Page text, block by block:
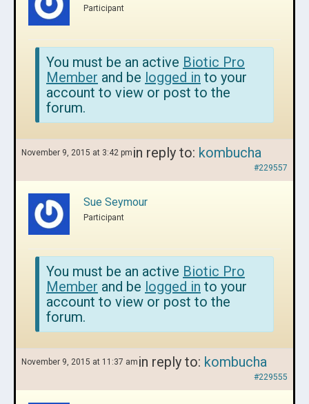
Participant
You must be an active Biotic Pro
Member and be logged in to your
account to view or post to the
forum.
November 9, 2015 at 3:42 pm in reply to: kombucha
#229557
Sue Seymour
Participant
You must be an active Biotic Pro
Member and be logged in to your
account to view or post to the
forum.
November 9, 2015 at 11:37 am in reply to: kombucha
#229555